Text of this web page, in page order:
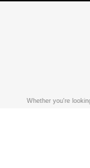
Whether you're